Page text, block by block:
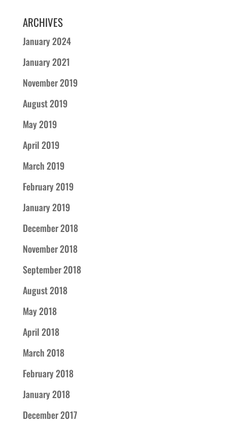
ARCHIVES
January 2024
January 2021
November 2019
August 2019
May 2019
April 2019
March 2019
February 2019
January 2019
December 2018
November 2018
September 2018
August 2018
May 2018
April 2018
March 2018
February 2018
January 2018
December 2017